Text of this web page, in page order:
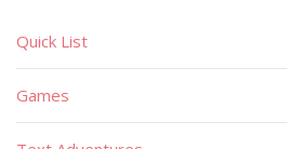
Quick List
Games